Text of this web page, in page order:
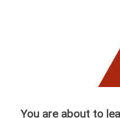
You are about to